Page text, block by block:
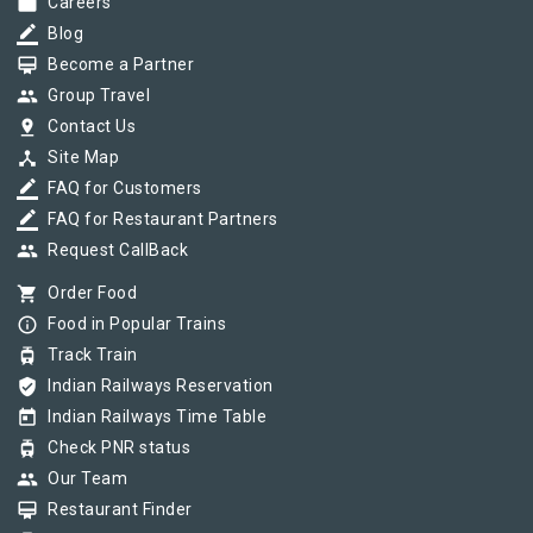
border_color Blog
card_membership Become a Partner
group Group Travel
pin_drop Contact Us
device_hub Site Map
border_color FAQ for Customers
border_color FAQ for Restaurant Partners
group Request CallBack
shopping_cart Order Food
info_outline Food in Popular Trains
tram Track Train
verified_user Indian Railways Reservation
today Indian Railways Time Table
tram Check PNR status
group Our Team
card_membership Restaurant Finder